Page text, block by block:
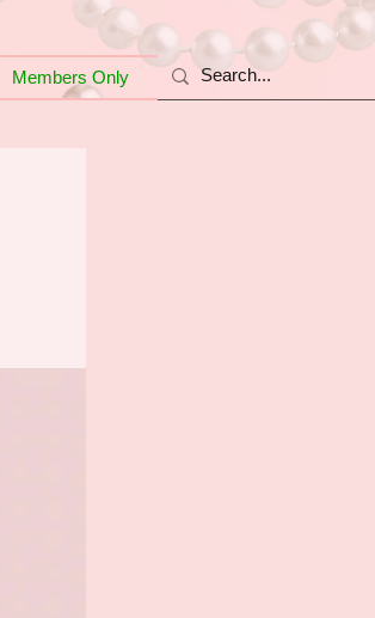
Members Only